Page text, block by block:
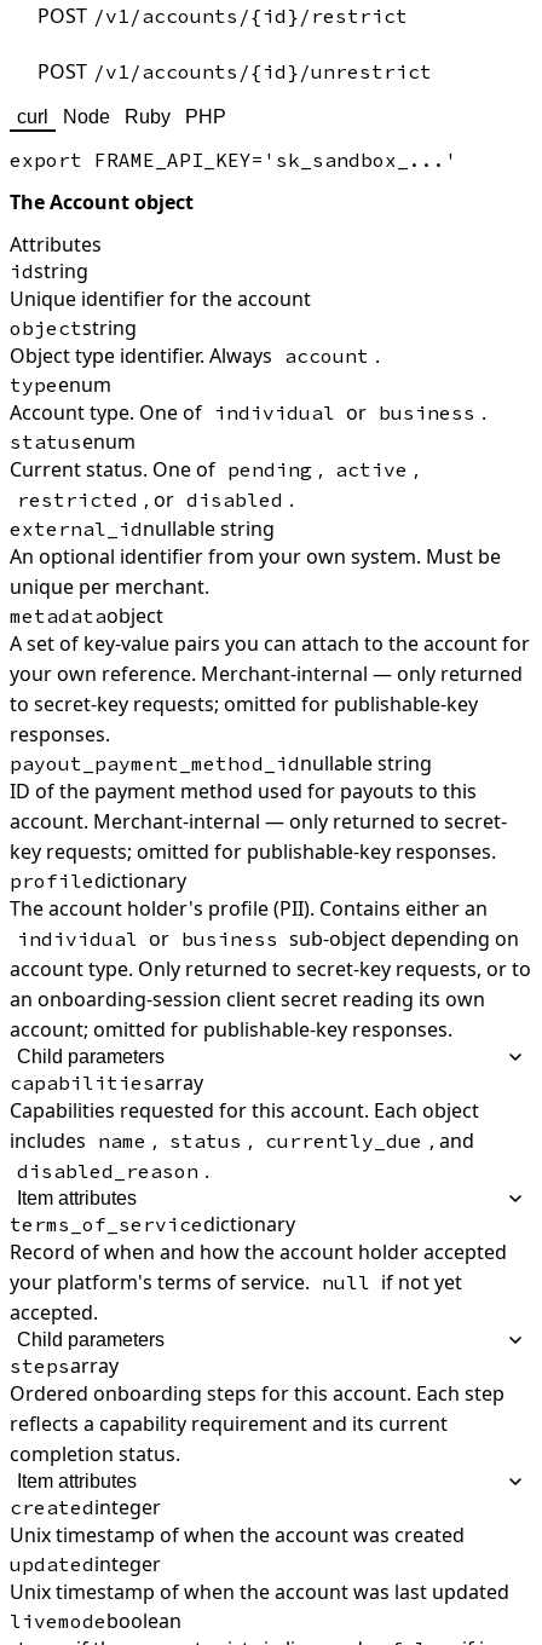
POST /v1/accounts/{id}/restrict
POST /v1/accounts/{id}/unrestrict
curl Node Ruby PHP
The Account object
Attributes
idstring
Unique identifier for the account
objectstring
Object type identifier. Always account .
typeenum
Account type. One of individual or business .
statusenum
Current status. One of pending , active ,
restricted , or disabled .
external_idnullable string
An optional identifier from your own system. Must be
unique per merchant.
metadataobject
A set of key-value pairs you can attach to the account for
your own reference. Merchant-internal — only returned
to secret-key requests; omitted for publishable-key
responses.
payout_payment_method_idnullable string
ID of the payment method used for payouts to this
account. Merchant-internal — only returned to secret-
key requests; omitted for publishable-key responses.
profiledictionary
The account holder's profile (PII). Contains either an
individual or business sub-object depending on
account type. Only returned to secret-key requests, or to
an onboarding-session client secret reading its own
account; omitted for publishable-key responses.
Child parameters
capabilitiesarray
Capabilities requested for this account. Each object
includes name , status , currently_due , and
disabled_reason .
Item attributes
terms_of_servicedictionary
Record of when and how the account holder accepted
your platform's terms of service. null if not yet
accepted.
Child parameters
stepsarray
Ordered onboarding steps for this account. Each step
reflects a capability requirement and its current
completion status.
Item attributes
createdinteger
Unix timestamp of when the account was created
updatedinteger
Unix timestamp of when the account was last updated
livemodeboolean